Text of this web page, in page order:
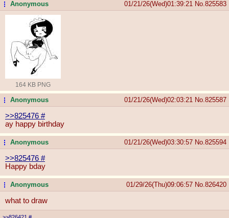
...Anonymous 01/21/26(Wed)01:39:21 No. 825583
164 KB PNG
...Anonymous 01/21/26(Wed)02:03:21 No. 825587
>>825476 #
ay happy birthday
...Anonymous 01/21/26(Wed)03:30:57 No. 825594
>>825476 #
Happy bday
...Anonymous 01/29/26(Thu)09:06:57 No. 826420
what to draw
>>826421 #